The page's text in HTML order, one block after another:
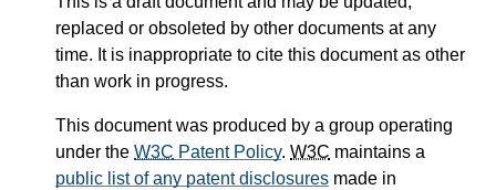
replaced or obsoleted by other documents at any
time. It is inappropriate to cite this document as other
than work in progress.
This document was produced by a group operating
under the W3C Patent Policy. W3C maintains a
public list of any patent disclosures made in